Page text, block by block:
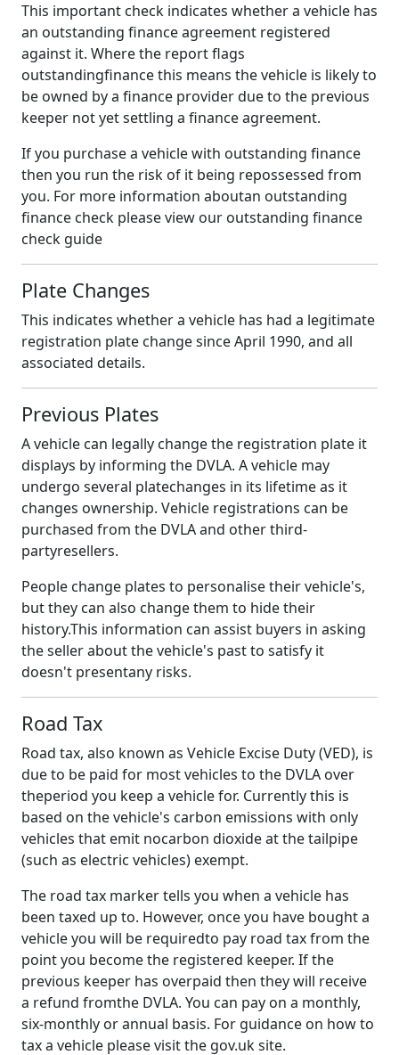
This important check indicates whether a vehicle has
an outstanding finance agreement registered
against it. Where the report flags
outstandingfinance this means the vehicle is likely to
be owned by a finance provider due to the previous
keeper not yet settling a finance agreement.
If you purchase a vehicle with outstanding finance
then you run the risk of it being repossessed from
you. For more information aboutan outstanding
finance check please view our outstanding finance
check guide
Plate Changes
This indicates whether a vehicle has had a legitimate
registration plate change since April 1990, and all
associated details.
Previous Plates
A vehicle can legally change the registration plate it
displays by informing the DVLA. A vehicle may
undergo several platechanges in its lifetime as it
changes ownership. Vehicle registrations can be
purchased from the DVLA and other third-
partyresellers.
People change plates to personalise their vehicle's,
but they can also change them to hide their
history.This information can assist buyers in asking
the seller about the vehicle's past to satisfy it
doesn't presentany risks.
Road Tax
Road tax, also known as Vehicle Excise Duty (VED), is
due to be paid for most vehicles to the DVLA over
theperiod you keep a vehicle for. Currently this is
based on the vehicle's carbon emissions with only
vehicles that emit nocarbon dioxide at the tailpipe
(such as electric vehicles) exempt.
The road tax marker tells you when a vehicle has
been taxed up to. However, once you have bought a
vehicle you will be requiredto pay road tax from the
point you become the registered keeper. If the
previous keeper has overpaid then they will receive
a refund fromthe DVLA. You can pay on a monthly,
six-monthly or annual basis. For guidance on how to
tax a vehicle please visit the gov.uk site.